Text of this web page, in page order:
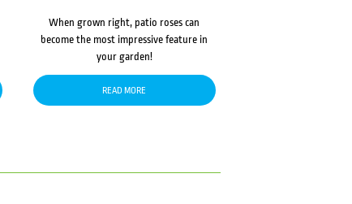
When grown right, patio roses can
become the most impressive feature in
your garden!
READ MORE